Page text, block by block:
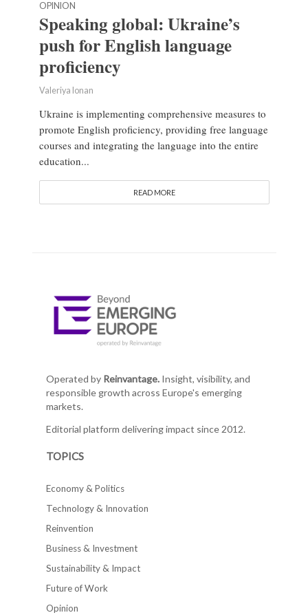
OPINION
Speaking global: Ukraine’s
push for English language
proficiency
Valeriya Ionan
Ukraine is implementing comprehensive measures to
promote English proficiency, providing free language
courses and integrating the language into the entire
education...
READ MORE
Operated by Reinvantage.Insight, visibility, and
responsible growth across Europe's emerging
markets.
Editorial platform delivering impact since 2012.
TOPICS
Economy & Politics
Technology & Innovation
Reinvention
Business & Investment
Sustainability & Impact
Future of Work
Opinion